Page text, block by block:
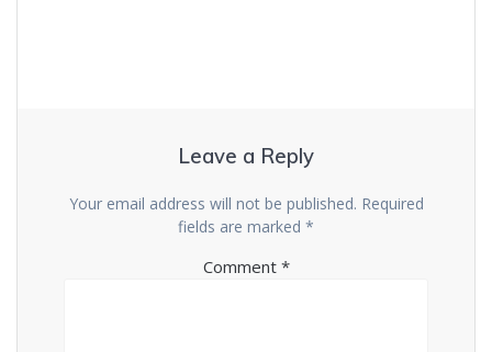
Leave a Reply
Your email address will not be published. Required
fields are marked *
Comment *